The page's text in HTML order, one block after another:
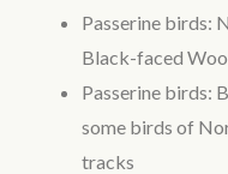
Passerine birds:
Black-faced
Passerine birds:
some birds of
tracks